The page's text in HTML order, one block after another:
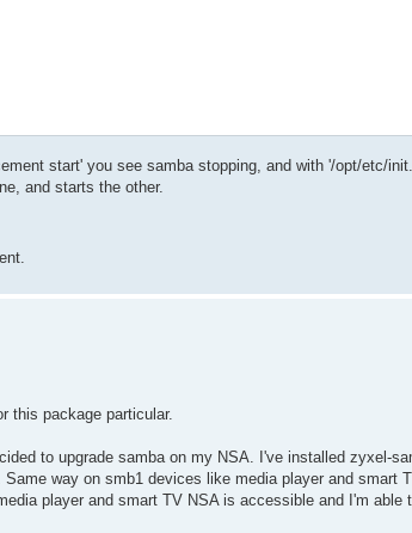
start' you see samba stopping, and with '/opt/etc/
and starts the other.
this package particular.
to upgrade samba on my NSA. I've installed zyxel-
way on smb1 devices like media player and smart
player and smart TV NSA is accessible and I'm able